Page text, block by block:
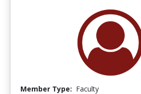
Member Type: Faculty